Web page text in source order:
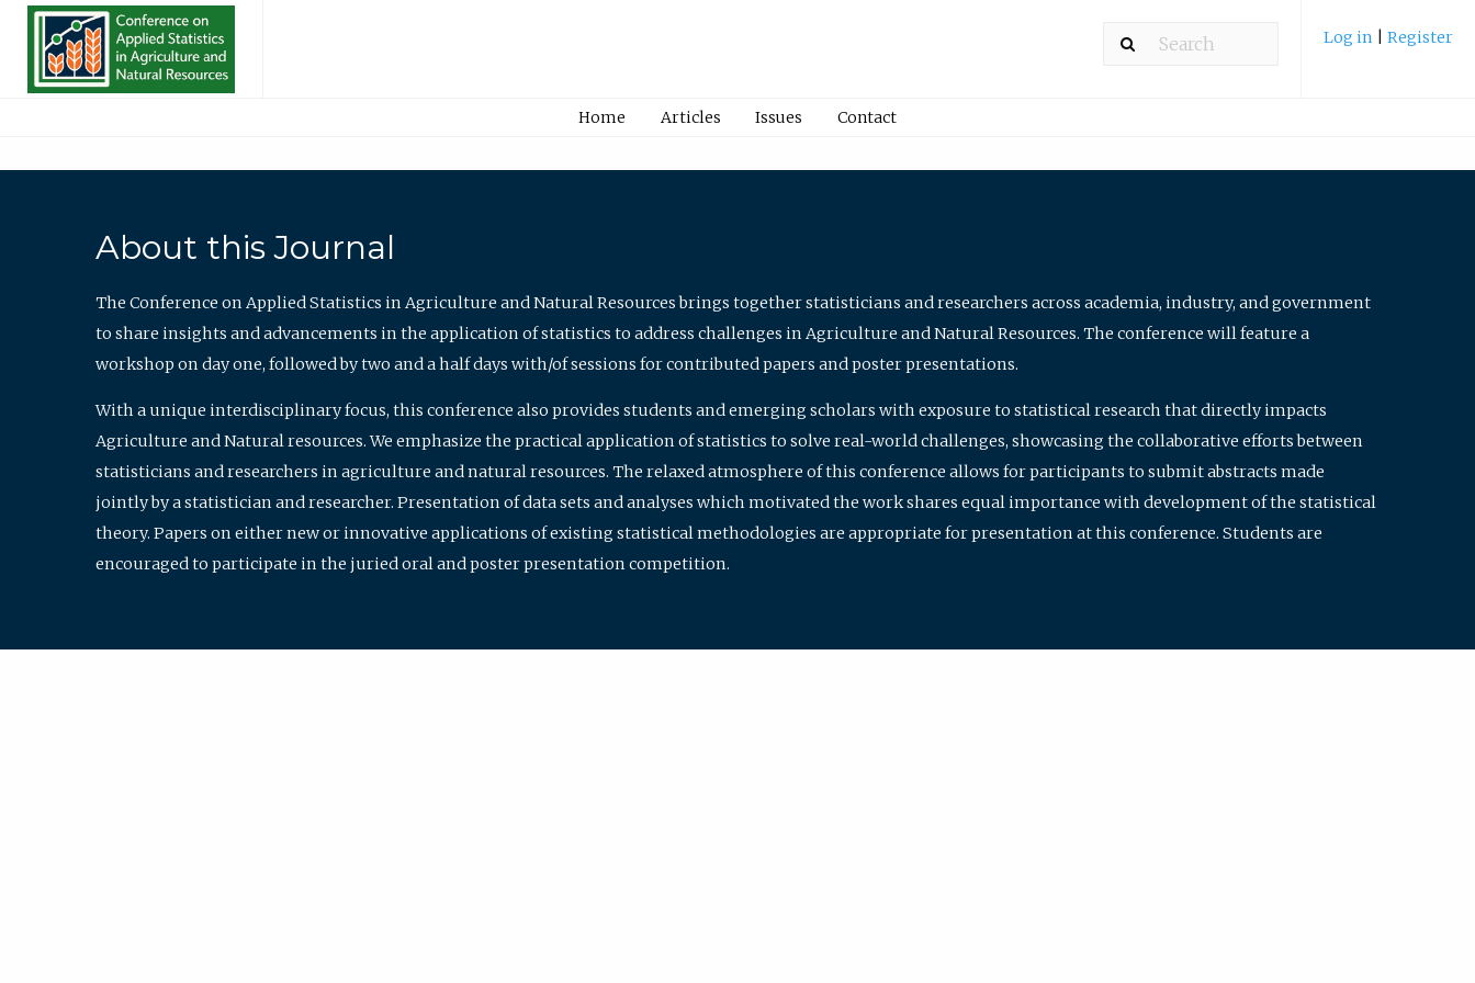
Log in Register
Home Articles Issues Contact
About this Journal
The Conference on Applied Statistics in Agriculture and Natural Resources brings together statisticians and researchers across academia, industry, and government
to share insights and advancements in the application of statistics to address challenges in Agriculture and Natural Resources. The conference will feature a
workshop on day one, followed by two and a half days with/of sessions for contributed papers and poster presentations.
With a unique interdisciplinary focus, this conference also provides students and emerging scholars with exposure to statistical research that directly impacts
Agriculture and Natural resources. We emphasize the practical application of statistics to solve real-world challenges, showcasing the collaborative efforts between
statisticians and researchers in agriculture and natural resources. The relaxed atmosphere of this conference allows for participants to submit abstracts made
jointly by a statistician and researcher. Presentation of data sets and analyses which motivated the work shares equal importance with development of the statistical
theory. Papers on either new or innovative applications of existing statistical methodologies are appropriate for presentation at this conference. Students are
encouraged to participate in the juried oral and poster presentation competition.